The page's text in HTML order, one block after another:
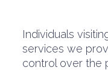
Individuals
services we
control over the